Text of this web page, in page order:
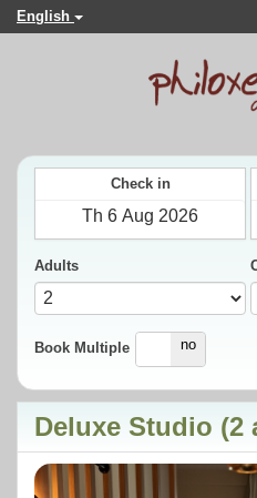
English
Check in
Adults
Book Multiple
yes no
Deluxe Studio (2
Previous